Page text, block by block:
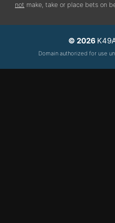
not make, take or place bets on
© 2026
Domain authorized for use